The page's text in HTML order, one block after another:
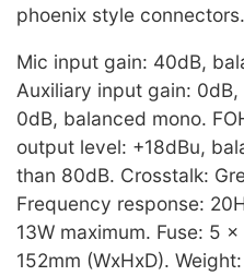
phoenix style connectors.
Mic input gain: 40dB,
Auxiliary input gain:
0dB, balanced mono.
output level: +18dBu,
than 80dB. Crosstalk:
Frequency response:
13W maximum. Fuse: 5
152mm (WxHxD).